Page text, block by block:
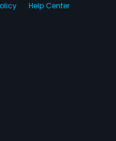
Help Center